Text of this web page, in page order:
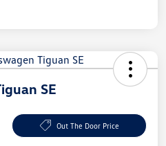
SE
Out The Door Price